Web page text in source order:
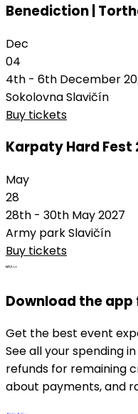
Benediction |
Dec
04
4th - 6th December
Sokolovna Slavičín
Buy tickets
Karpaty Hard Fest
May
28
28th - 30th May 2027
Army park Slavičín
Buy tickets
Download the
Get the best event
See all your spending
refunds for remaining
about payments, and